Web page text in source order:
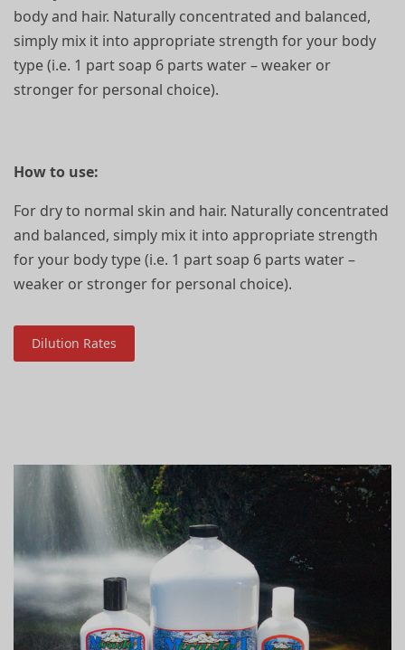
body and hair. Naturally concentrated and balanced,
simply mix it into appropriate strength for your body
type (i.e. 1 part soap 6 parts water – weaker or
stronger for personal choice).
How to use:
For dry to normal skin and hair. Naturally concentrated
and balanced, simply mix it into appropriate strength
for your body type (i.e. 1 part soap 6 parts water –
weaker or stronger for personal choice).
Dilution Rates